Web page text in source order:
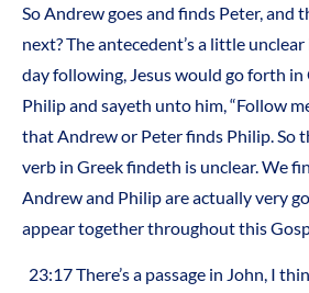
So Andrew goes and finds Peter, and
next? The antecedent’s a little
day following, Jesus would go forth
Philip and sayeth unto him, “Follow
that Andrew or Peter finds Philip. So
verb in Greek findeth is unclear. We
Andrew and Philip are actually very
appear together throughout this
23:17 There’s a passage in John, I